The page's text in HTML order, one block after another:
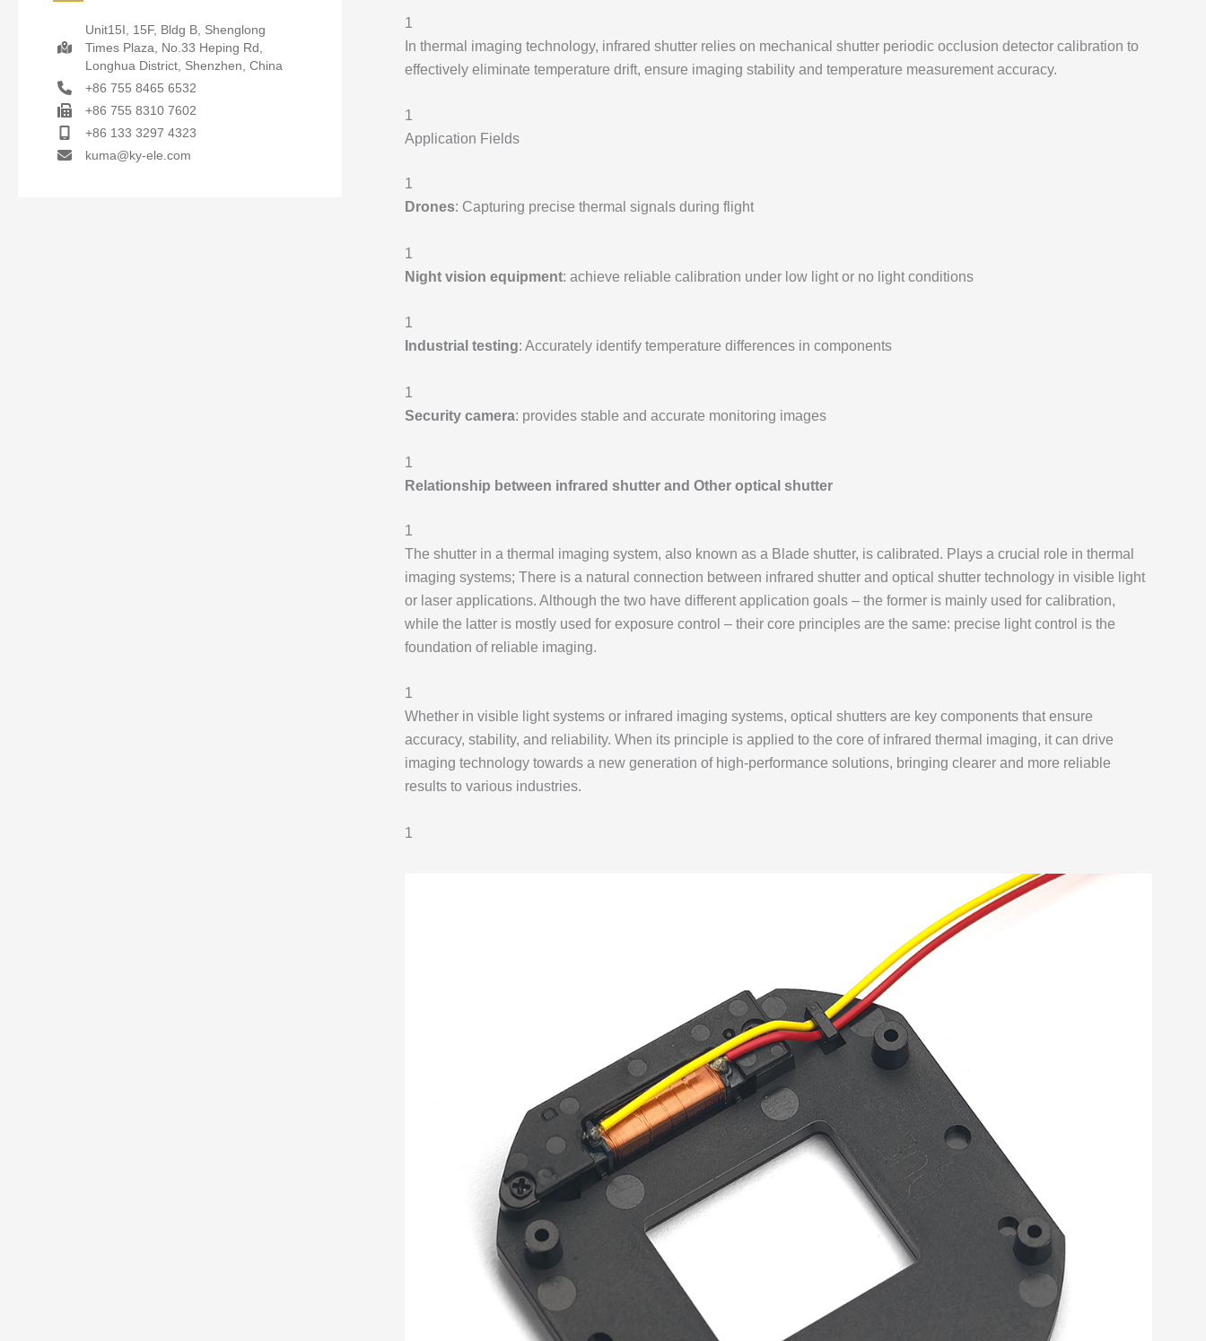
Unit15I, 15F, Bldg B, Shenglong
Times Plaza, No.33 Heping Rd,
Longhua District, Shenzhen, China
+86 755 8465 6532
+86 755 8310 7602
+86 133 3297 4323
kuma@ky-ele.com
1
In thermal imaging technology, infrared shutter relies on mechanical shutter periodic occlusion detector calibration to
effectively eliminate temperature drift, ensure imaging stability and temperature measurement accuracy.
1
Application Fields
1
Drones: Capturing precise thermal signals during flight
1
Night vision equipment: achieve reliable calibration under low light or no light conditions
1
Industrial testing: Accurately identify temperature differences in components
1
Security camera: provides stable and accurate monitoring images
1
Relationship between infrared shutter and Other optical shutter
1
The shutter in a thermal imaging system, also known as a Blade shutter, is calibrated. Plays a crucial role in thermal
imaging systems; There is a natural connection between infrared shutter and optical shutter technology in visible light
or laser applications. Although the two have different application goals – the former is mainly used for calibration,
while the latter is mostly used for exposure control – their core principles are the same: precise light control is the
foundation of reliable imaging.
1
Whether in visible light systems or infrared imaging systems, optical shutters are key components that ensure
accuracy, stability, and reliability. When its principle is applied to the core of infrared thermal imaging, it can drive
imaging technology towards a new generation of high-performance solutions, bringing clearer and more reliable
results to various industries.
1